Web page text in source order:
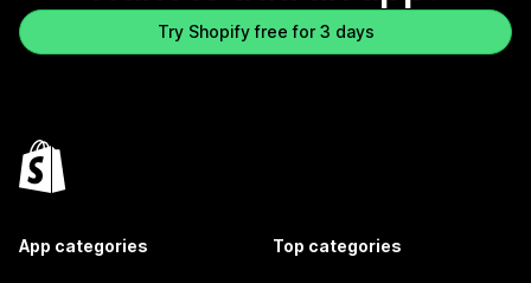
Try Shopify free for 3 days
App categories Top categories